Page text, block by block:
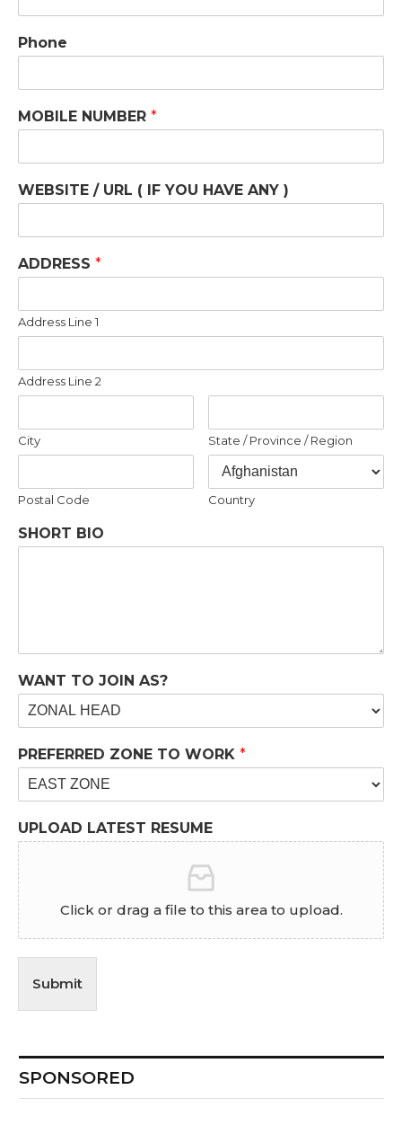
Phone
MOBILE NUMBER *
WEBSITE / URL ( IF YOU HAVE ANY )
ADDRESS *
Address Line 1
Address Line 2
City State / Province / Region
Postal Code Country
SHORT BIO
WANT TO JOIN AS?
PREFERRED ZONE TO WORK *
UPLOAD LATEST RESUME
Click or drag a file to this area to upload.
Submit
SPONSORED